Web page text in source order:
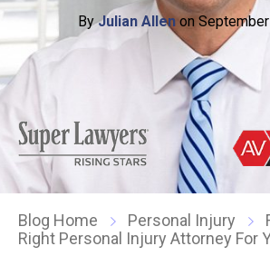
ByJulian Allenon
Blog Home Personal Injury
Right Personal Injury Attorney For